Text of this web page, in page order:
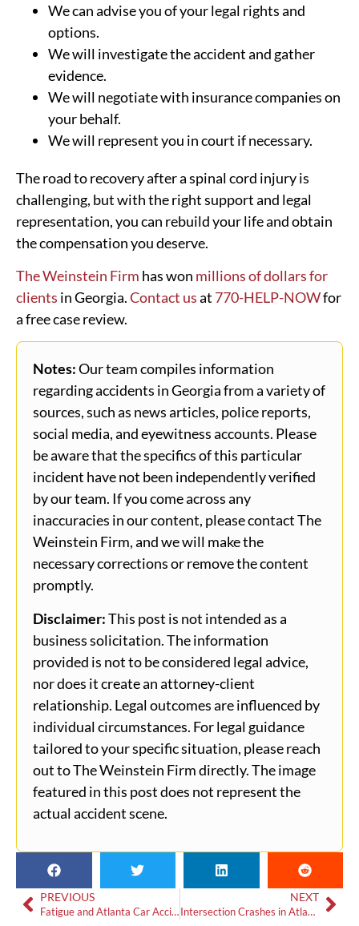
We can advise you of your legal rights and
options.
We will investigate the accident and gather
evidence.
We will negotiate with insurance companies on
your behalf.
We will represent you in court if necessary.
The road to recovery after a spinal cord injury is
challenging, but with the right support and legal
representation, you can rebuild your life and obtain
the compensation you deserve.
The Weinstein Firm has won millions of dollars for
clients in Georgia.Contact usat 770-HELP-NOWfor
a free case review.
Notes:Our team compiles information
regarding accidents in Georgia from a variety of
sources, such as news articles, police reports,
social media, and eyewitness accounts. Please
be aware that the specifics of this particular
incident have not been independently verified
by our team. If you come across any
inaccuracies in our content, please contact The
Weinstein Firm, and we will make the
necessary corrections or remove the content
promptly.
Disclaimer:This post is not intended as a
business solicitation. The information
provided is not to be considered legal advice,
nor does it create an attorney-client
relationship. Legal outcomes are influenced by
individual circumstances. For legal guidance
tailored to your specific situation, please reach
out to The Weinstein Firm directly. The image
featured in this post does not represent the
actual accident scene.
PREVIOUS
Fatigue and Atlanta Car Accidents: Safety Tips and Proving Liability
NEXT
Intersection Crashes in Atlanta: What Drivers Need to Know